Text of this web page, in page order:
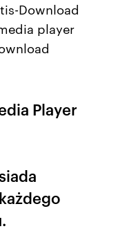
Download
player
Player